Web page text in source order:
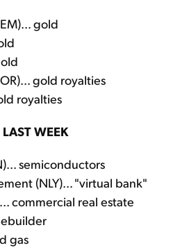
gold
gold royalties
royalties
WEEK
semiconductors
(NLY)... "virtual bank"
commercial real estate
gas